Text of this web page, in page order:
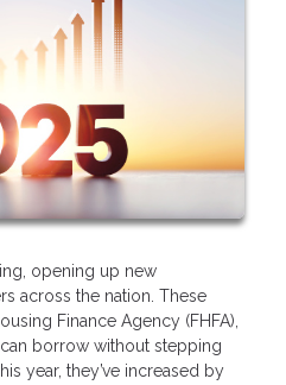
opening up new
across the nation. These
Finance Agency (FHFA),
borrow without stepping
year, they’ve increased by